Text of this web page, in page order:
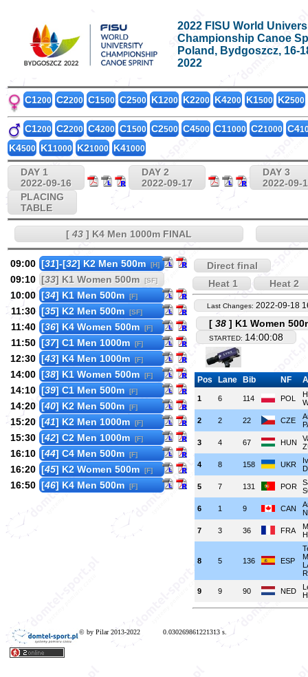
2022 FISU World
Championship Canoe
Poland, Bydgoszcz, 16-
2022
C1200 C2200 C1500 C2500 K1200 K2200 K4200 K1500 K2500
C1200 C2200 C4200 C1500 C2500 C4500 C11000 C21000 C4
K4500 K11000 K21000 K41000
DAY 1
2022-09-16
DAY 2
2022-09-17
DAY 3
2022-09-
PLACING
TABLE
[ 43] K4 Men 1000m FINAL
09:00 [31]-[32] K2 Men 500m [H]
09:10 [33] K1 Women 500m [SF]
10:00 [34] K1 Men 500m [F]
11:30 [35] K2 Men 500m [SF]
11:40 [36] K4 Women 500m [F]
11:50 [37] C1 Men 1000m [F]
12:30 [43] K4 Men 1000m [F]
14:00 [38] K1 Women 500m [F]
14:10 [39] C1 Men 500m [F]
14:20 [40] K2 Men 500m [F]
15:20 [41] K2 Men 1000m [F]
15:30 [42] C2 Men 1000m [F]
16:10 [44] C4 Men 500m [F]
16:20 [45] K2 Women 500m [F]
16:50 [46] K4 Men 500m [F]
Direct final
Heat 1
Heat 2
Last Changes: 2022-09-18
[ 38 ] K1 Women
STARTED: 14:00:08
Pos Lane Bib NF
1 6 114 POL
2 2 22 CZE
3 4 67 HUN
4 8 158 UKR
5 7 131 POR
6 1 9 CAN
7 3 36 FRA
8 5 136 ESP
9 9 90 NED
© by Pilar 2013-2022 0.030269861221313 s.